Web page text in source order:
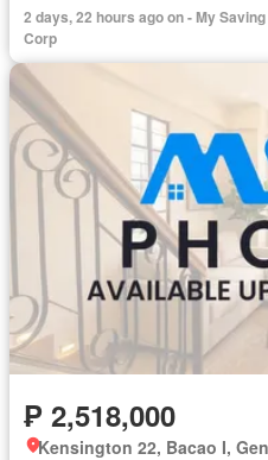
2 days, 22 hours ago on - My
Corp
₱ 2,518,000
Kensington 22, Bacao I,